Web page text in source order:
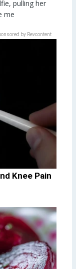
pulling her
me
by Revcontent
Knee Pain